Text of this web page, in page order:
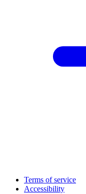
Terms of service
Accessibility